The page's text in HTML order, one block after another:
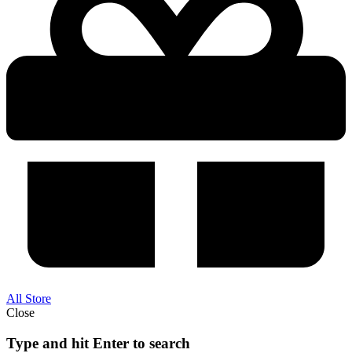
All Store
Close
Type and hit Enter to search